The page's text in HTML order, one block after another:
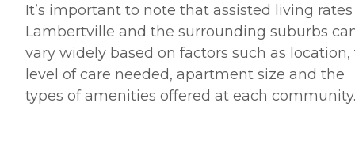
It’s important to note that assisted living
Lambertville and the surrounding suburbs
vary widely based on factors such as location,
level of care needed, apartment size and the
types of amenities offered at each community.